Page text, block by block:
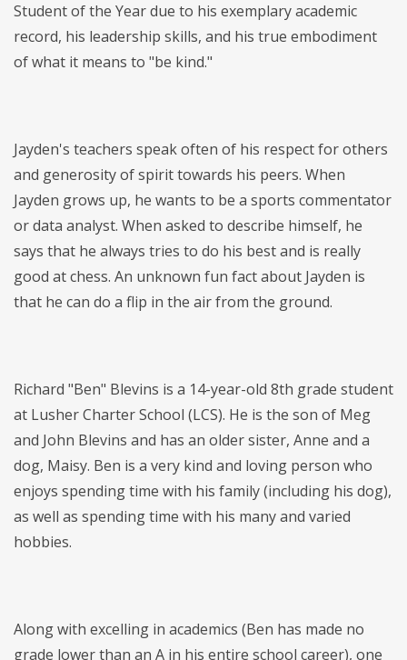
Student of the Year due to his exemplary academic
record, his leadership skills, and his true embodiment
of what it means to "be kind."
Jayden's teachers speak often of his respect for others
and generosity of spirit towards his peers. When
Jayden grows up, he wants to be a sports commentator
or data analyst. When asked to describe himself, he
says that he always tries to do his best and is really
good at chess. An unknown fun fact about Jayden is
that he can do a flip in the air from the ground.
Richard "Ben" Blevins is a 14-year-old 8th grade student
at Lusher Charter School (LCS). He is the son of Meg
and John Blevins and has an older sister, Anne and a
dog, Maisy. Ben is a very kind and loving person who
enjoys spending time with his family (including his dog),
as well as spending time with his many and varied
hobbies.
Along with excelling in academics (Ben has made no
grade lower than an A in his entire school career), one